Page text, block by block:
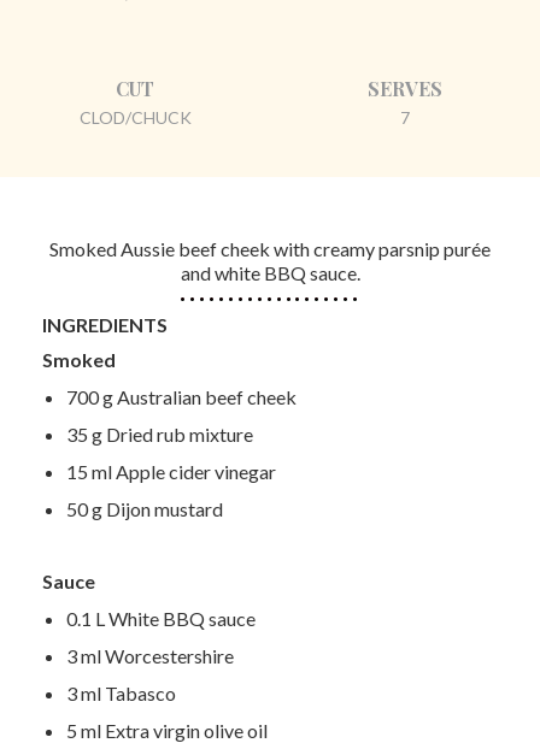
CUT
CLOD/CHUCK
SERVES
7
Smoked Aussie beef cheek with creamy parsnip purée
and white BBQ sauce.
INGREDIENTS
Smoked
700 g Australian beef cheek
35 g Dried rub mixture
15 ml Apple cider vinegar
50 g Dijon mustard
Sauce
0.1 L White BBQ sauce
3 ml Worcestershire
3 ml Tabasco
5 ml Extra virgin olive oil